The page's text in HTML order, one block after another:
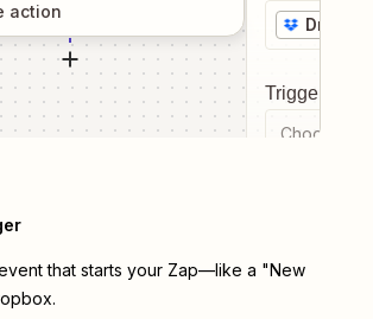
action
Trigger
Choose a
that starts your Zap—like a "New